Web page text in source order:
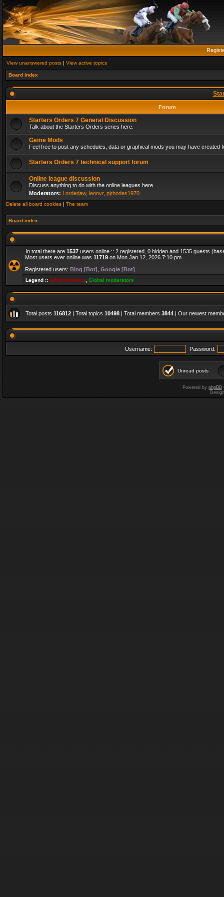
View unanswered posts | View active topics
Board index
Forum
Starters Orders 7 General Discussion
Talk about the Starters Orders series here.
Game Mods
Feel free to post any schedules, data or graphical mods you may have created
Starters Orders 7 technical support forum
Online league discussion
Discuss anything to do with the online leagues here
Moderators: Lordedaw, leonvr, pjrhodes1970
Delete all board cookies | The team
Board index
In total there are 1537 users online :: 2 registered, 0 hidden and 1535 guests
Most users ever online was 11719 on Mon Jan 12, 2026 7:10 pm
Registered users: Bing [Bot] Google [Bot]
Legend :: Administrators Global moderators
Total posts 116812 | Total topics 10498 | Total members 3844 | Our newest
Username: Password:
Unread posts
Powered by phpBB